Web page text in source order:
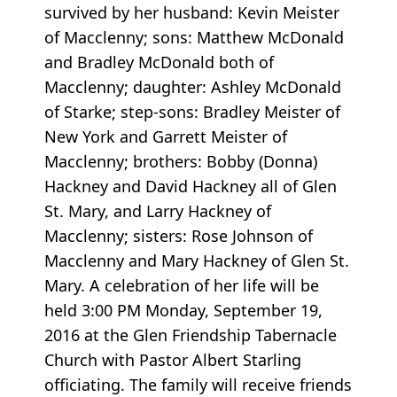
survived by her husband: Kevin Meister
of Macclenny; sons: Matthew McDonald
and Bradley McDonald both of
Macclenny; daughter: Ashley McDonald
of Starke; step-sons: Bradley Meister of
New York and Garrett Meister of
Macclenny; brothers: Bobby (Donna)
Hackney and David Hackney all of Glen
St. Mary, and Larry Hackney of
Macclenny; sisters: Rose Johnson of
Macclenny and Mary Hackney of Glen St.
Mary. A celebration of her life will be
held 3:00 PM Monday, September 19,
2016 at the Glen Friendship Tabernacle
Church with Pastor Albert Starling
officiating. The family will receive friends